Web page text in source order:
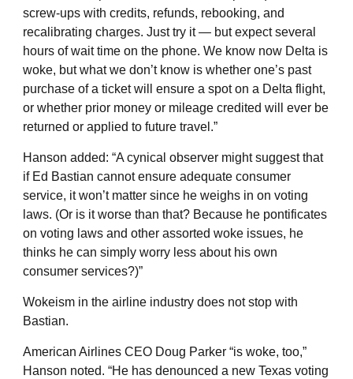
screw-ups with credits, refunds, rebooking, and
recalibrating charges. Just try it — but expect several
hours of wait time on the phone. We know now Delta is
woke, but what we don’t know is whether one’s past
purchase of a ticket will ensure a spot on a Delta flight,
or whether prior money or mileage credited will ever be
returned or applied to future travel.”
Hanson added: “A cynical observer might suggest that
if Ed Bastian cannot ensure adequate consumer
service, it won’t matter since he weighs in on voting
laws. (Or is it worse than that? Because he pontificates
on voting laws and other assorted woke issues, he
thinks he can simply worry less about his own
consumer services?)”
Wokeism in the airline industry does not stop with
Bastian.
American Airlines CEO Doug Parker “is woke, too,”
Hanson noted. “He has denounced a new Texas voting